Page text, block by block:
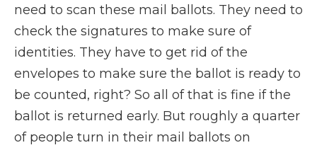
need to scan these mail ballots. They need to
check the signatures to make sure of
identities. They have to get rid of the
envelopes to make sure the ballot is ready to
be counted, right? So all of that is fine if the
ballot is returned early. But roughly a quarter
of people turn in their mail ballots on